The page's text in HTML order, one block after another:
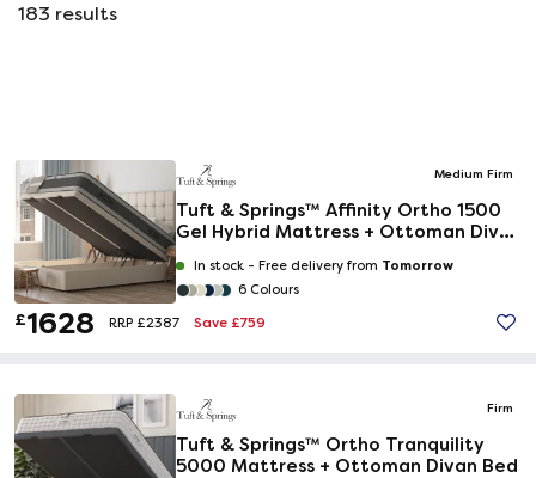
183 results
Medium Firm
Tuft & Springs™ Affinity Ortho 1500
Gel Hybrid Mattress + Ottoman Divan
In stock - Free delivery from Tomorrow
6 Colours
£1628 RRP £2387 Save £759
Firm
Tuft & Springs™ Ortho Tranquility
5000 Mattress + Ottoman Divan Bed